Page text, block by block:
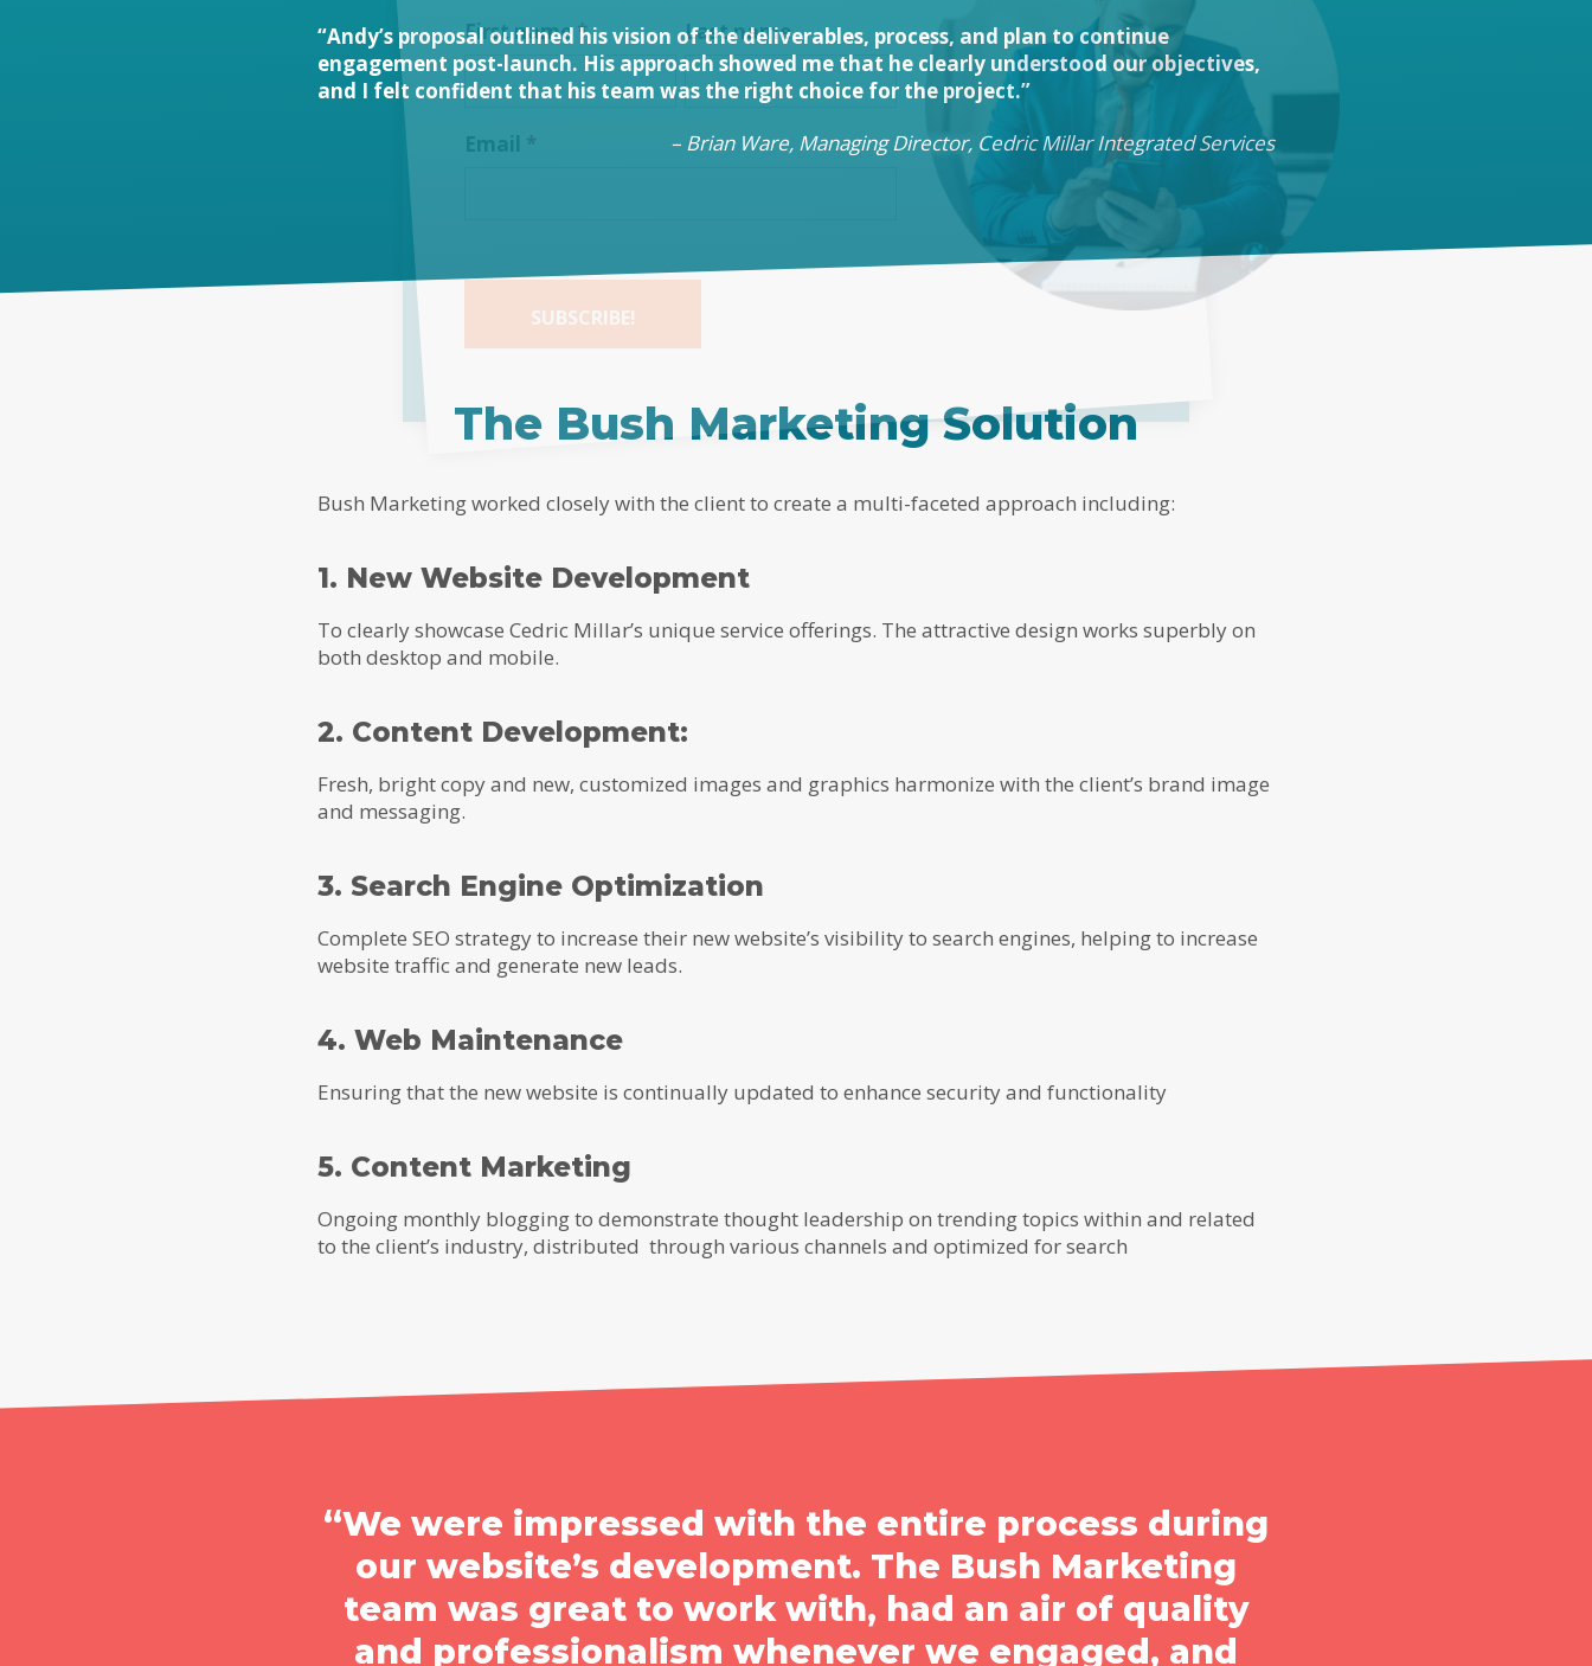
“Andy’s proposal outlined his vision of the deliverables, process, and plan to continue
engagement post-launch. His approach showed me that he clearly understood our objectives,
and I felt confident that his team was the right choice for the project.”
– Brian Ware, Managing Director, Cedric Millar Integrated Services
The Bush Marketing Solution
Bush Marketing worked closely with the client to create a multi-faceted approach including:
1. New Website Development
To clearly showcase Cedric Millar’s unique service offerings. The attractive design works superbly on
both desktop and mobile.
2. Content Development:
Fresh, bright copy and new, customized images and graphics harmonize with the client’s brand image
and messaging.
3. Search Engine Optimization
Complete SEO strategy to increase their new website’s visibility to search engines, helping to increase
website traffic and generate new leads.
4. Web Maintenance
Ensuring that the new website is continually updated to enhance security and functionality
5. Content Marketing
Ongoing monthly blogging to demonstrate thought leadership on trending topics within and related
to the client’s industry, distributed through various channels and optimized for search
“We were impressed with the entire process during
our website’s development. The Bush Marketing
team was great to work with, had an air of quality
and professionalism whenever we engaged, and
First name* Last name
Email *
SUBSCRIBE!